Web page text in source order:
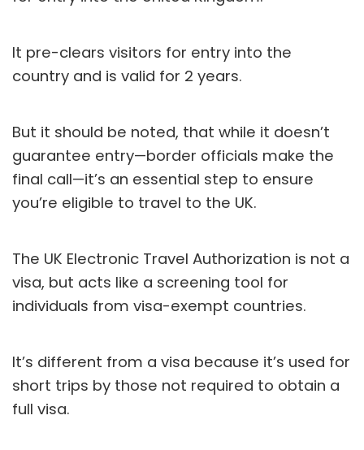
It pre-clears visitors for entry into the
country and is valid for 2 years.
But it should be noted, that while it doesn’t
guarantee entry—border officials make the
final call—it’s an essential step to ensure
you’re eligible to travel to the UK.
The UK Electronic Travel Authorization is not a
visa, but acts like a screening tool for
individuals from visa-exempt countries.
It’s different from a visa because it’s used for
short trips by those not required to obtain a
full visa.